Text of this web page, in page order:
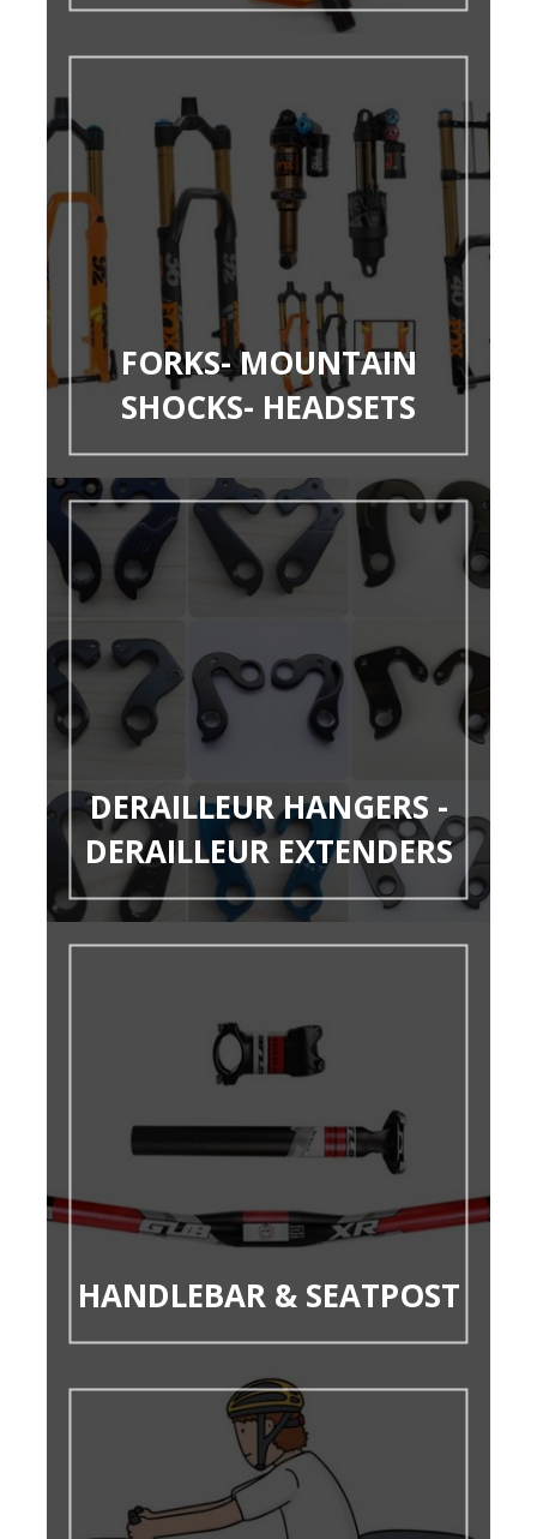
FORKS- MOUNTAIN
SHOCKS- HEADSETS
DERAILLEUR HANGERS -
DERAILLEUR EXTENDERS
HANDLEBAR & SEATPOST